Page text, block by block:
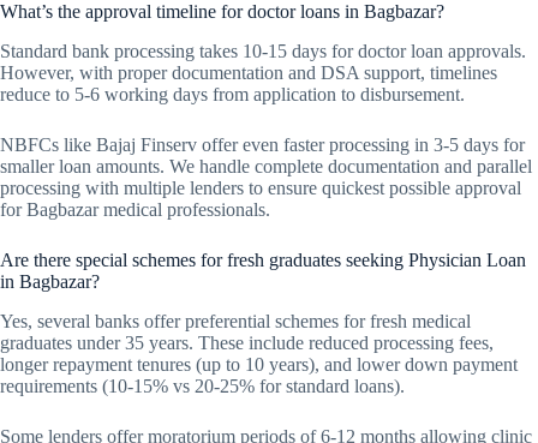
What’s the approval timeline for doctor loans in Bagbazar?
Standard bank processing takes 10-15 days for doctor loan approvals.
However, with proper documentation and DSA support, timelines
reduce to 5-6 working days from application to disbursement.
NBFCs like Bajaj Finserv offer even faster processing in 3-5 days for
smaller loan amounts. We handle complete documentation and parallel
processing with multiple lenders to ensure quickest possible approval
for Bagbazar medical professionals.
Are there special schemes for fresh graduates seeking Physician Loan
in Bagbazar?
Yes, several banks offer preferential schemes for fresh medical
graduates under 35 years. These include reduced processing fees,
longer repayment tenures (up to 10 years), and lower down payment
requirements (10-15% vs 20-25% for standard loans).
Some lenders offer moratorium periods of 6-12 months allowing clinic